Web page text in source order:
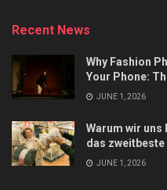
Recent News
Why Fashion
Your Phone:
JUNE 1, 2026
Warum wir uns
das
JUNE 1, 2026